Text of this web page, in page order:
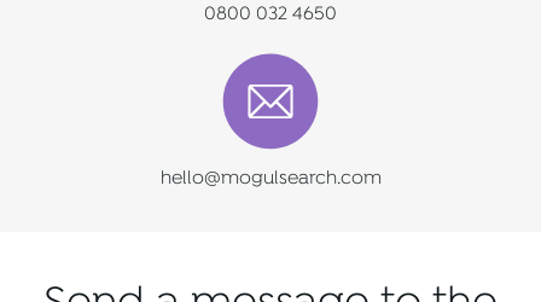
0800 032 4650
hello@mogulsearch.com